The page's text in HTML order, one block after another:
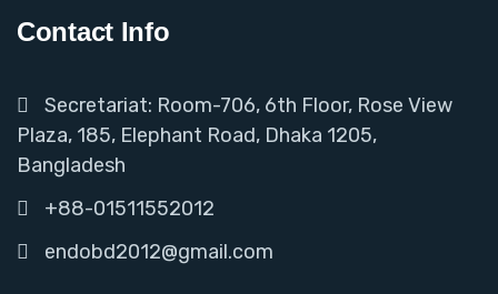
Contact Info
Secretariat: Room-706, 6th Floor, Rose View
Plaza, 185, Elephant Road, Dhaka 1205,
Bangladesh
+88-01511552012
endobd2012@gmail.com